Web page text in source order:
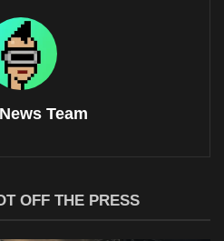
Team
OFF THE PRESS